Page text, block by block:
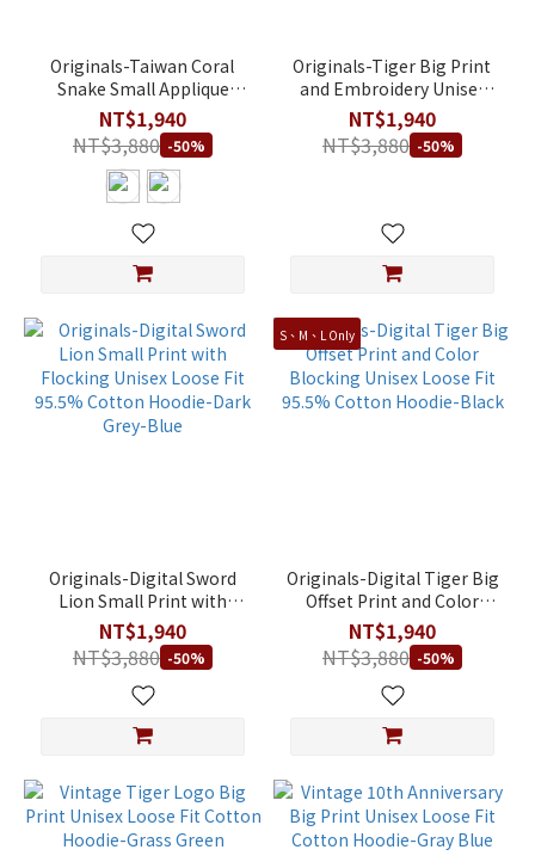
Originals-Taiwan Coral
Snake Small Applique
Embroidery Unisex Crew
Neck Loose Fit 95.5%
Cotton Sweatshirt
NT$1,940
NT$3,880 -50%
Originals-Tiger Big Print
and Embroidery Unisex
Loose Fit 95.5% Cotton
Hoodie-Light Khaki
NT$1,940
NT$3,880 -50%
Originals-Digital Sword
Lion Small Print with
Flocking Unisex Loose Fit
95.5% Cotton Hoodie-
Dark Grey-Blue
NT$1,940
NT$3,880 -50%
S、M、L Only
Originals-Digital Tiger Big
Offset Print and Color
Blocking Unisex Loose Fit
95.5% Cotton Hoodie-
Black
NT$1,940
NT$3,880 -50%